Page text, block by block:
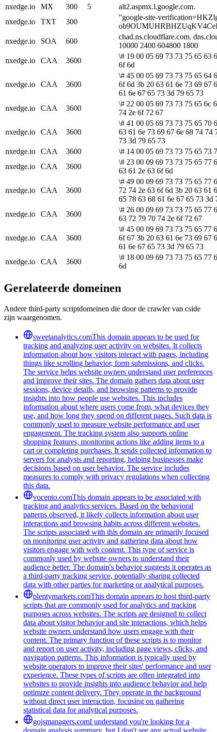
nxedge.io
MX 300 5
alt2.aspmx.l.google.com.
nxedge.io
TXT 300
"google-site-
nxedge.io
SOA 600
chad.ns.cloudflare.com.
10000 2400 604800 1800
nxedge.io
CAA 3600
\# 19 00 05 69 73 73 75 65 63
6f 6d
nxedge.io CAA 3600
\# 45 00 05 69 73 73 75 65 64
6f 6d 3b 20 63 61 6e 73 69 67
61 6e 67 65 73 3d 79 65 73
nxedge.io
CAA 3600
\# 22 00 05 69 73 73 75 65 6c
74 2e 6f 72 67
nxedge.io CAA 3600
\# 41 00 05 69 73 73 75 65 70
63 61 6e 73 69 67 6e 68 74 74
73 3d 79 65 73
nxedge.io
CAA 3600
\# 14 00 05 69 73 73 75 65 73
nxedge.io
CAA 3600
\# 23 00 09 69 73 73 75 65 77
63 61 2e 63 6f 6d
nxedge.io CAA 3600
\# 49 00 09 69 73 73 75 65 77
72 74 2e 63 6f 6d 3b 20 63 61
65 78 63 68 61 6e 67 65 73 3d
nxedge.io
CAA 3600
\# 26 00 09 69 73 73 75 65 77
63 72 79 70 74 2e 6f 72 67
nxedge.io CAA 3600
\# 45 00 09 69 73 73 75 65 77
6f 67 3b 20 63 61 6e 73 69 67
61 6e 67 65 73 3d 79 65 73
nxedge.io
CAA 3600
\# 18 00 09 69 73 73 75 65 77
6d
Gerelateerde domeinen
Andere third-party scriptdomeinen die door de crawler van cside
zijn waargenomen.
sweetanalytics.comThis domain appears to be used for
tracking and analyzing user activity on websites. It collects
information about how visitors interact with pages, including
things like scrolling behavior, form submissions, and clicks.
The service helps website owners understand user preferences
and improve their sites. The domain gathers data about user
sessions, device details, and browsing patterns to provide
insights into how people use websites. This includes
information about where users come from, what devices they
use, and how long they spend on different pages. Such data is
commonly used to measure website performance and user
engagement. The tracking system also supports online
shopping features, monitoring actions like adding items to a
cart or completing purchases. It sends collected information to
servers for analysis and reporting, helping businesses make
decisions based on user behavior. The service includes
measures to comply with privacy regulations when collecting
this data.
vocento.comThis domain appears to be associated with
tracking and analytics services. Based on the behavioral
patterns observed, it likely collects information about user
interactions and browsing habits across different websites.
The scripts associated with this domain are primarily focused
on monitoring user activity and gathering data about how
visitors engage with web content. This type of service is
commonly used by website owners to understand their
audience better. The domain's behavior suggests it operates as
a third-party tracking service, potentially sharing collected
data with other parties for marketing or analytical purposes.
plentymarkets.comThis domain appears to host third-party
scripts that are commonly used for analytics and tracking
purposes across websites. The scripts are designed to collect
data about visitor behavior and site interactions, which helps
website owners understand how users engage with their
content. The primary function of these scripts is to monitor
and report on user activity, including page views, clicks, and
navigation patterns. This information is typically used by
website operators to improve their sites' performance and user
experience. These types of scripts are often integrated into
websites to provide insights into audience behavior and help
optimize content delivery. They operate in the background
without direct user interaction, focusing on gathering
statistical data for analytical purposes.
gojsmanagers.comI understand you're looking for a
domain analysis summary, but I don't see any actual website